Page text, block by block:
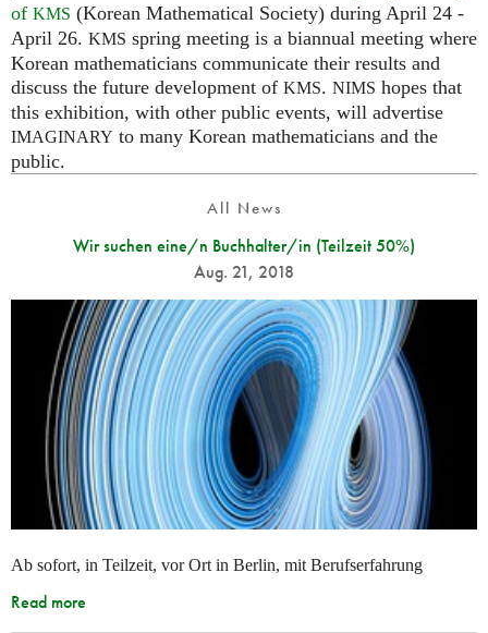
of KMS (Korean Mathematical Society) during April 24 -
April 26. KMS spring meeting is a biannual meeting where
Korean mathematicians communicate their results and
discuss the future development of KMS. NIMS hopes that
this exhibition, with other public events, will advertise
IMAGINARY to many Korean mathematicians and the
public.
All News
Wir suchen eine/n Buchhalter/in (Teilzeit 50%)
Aug. 21, 2018
Ab sofort, in Teilzeit, vor Ort in Berlin, mit Berufserfahrung
Read more